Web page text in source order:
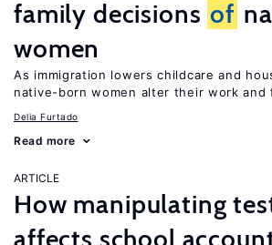
family decisions of
women
As immigration lowers childcare and
native-born women alter their work
Delia Furtado
Read more
ARTICLE
How manipulating
affects school